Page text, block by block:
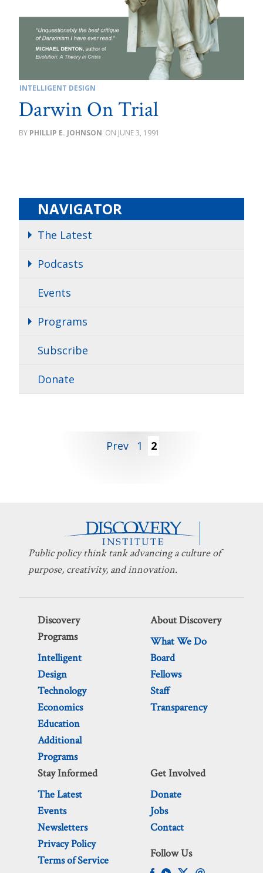
INTELLIGENT DESIGN
Darwin On Trial
PHILLIP E. JOHNSON JUNE 3, 1991
NAVIGATOR
The Latest
Podcasts
Events
Programs
Subscribe
Donate
Prev 1 2
Public policy think tank advancing a culture of
purpose, creativity, and innovation.
Discovery
Programs
Intelligent
Design
Technology
Economics
Education
Additional
Programs
About Discovery
What We Do
Board
Fellows
Staff
Transparency
Stay Informed
The Latest
Events
Newsletters
Privacy Policy
Terms of Service
Get Involved
Donate
Jobs
Contact
Follow Us